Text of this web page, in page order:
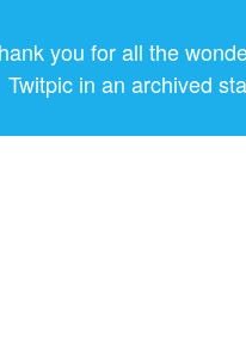
you for all the
Twitpic in an archived